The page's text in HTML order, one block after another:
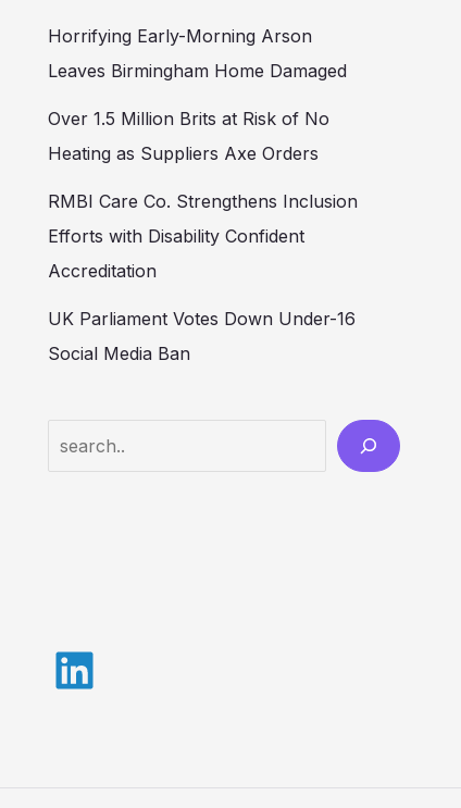
Horrifying Early-Morning Arson
Leaves Birmingham Home Damaged
Over 1.5 Million Brits at Risk of No
Heating as Suppliers Axe Orders
RMBI Care Co. Strengthens Inclusion
Efforts with Disability Confident
Accreditation
UK Parliament Votes Down Under-16
Social Media Ban